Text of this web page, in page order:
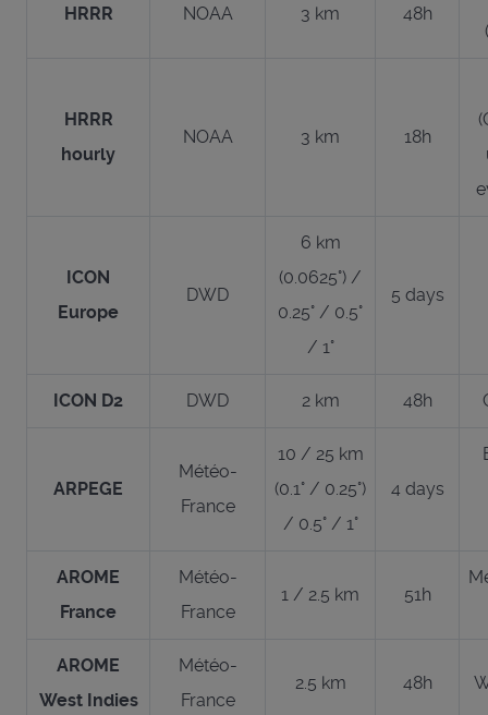
HRRR NOAA 3 km
48h
HRRR
hourly
NOAA 3 km 18h
ICON
Europe
DWD
6 km
(0.0625°) /
0.25° / 0.5°
/ 1°
5 days
ICON D2 DWD 2 km 48h
ARPEGE
Météo-
France
10 / 25 km
(0.1° / 0.25°)
/ 0.5° / 1°
4 days
AROME
France
Météo-
France
1 / 2.5 km 51h
AROME
West Indies
Météo-
France
2.5 km 48h